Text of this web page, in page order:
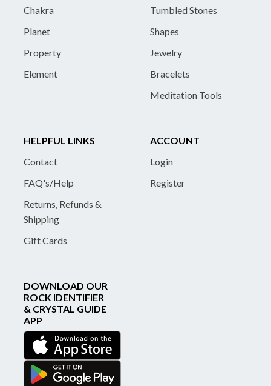
Chakra
Planet
Property
Element
Tumbled Stones
Shapes
Jewelry
Bracelets
Meditation Tools
HELPFUL LINKS
Contact
FAQ's/Help
Returns, Refunds &
Shipping
Gift Cards
ACCOUNT
Login
Register
DOWNLOAD OUR
ROCK IDENTIFIER
& CRYSTAL GUIDE
APP